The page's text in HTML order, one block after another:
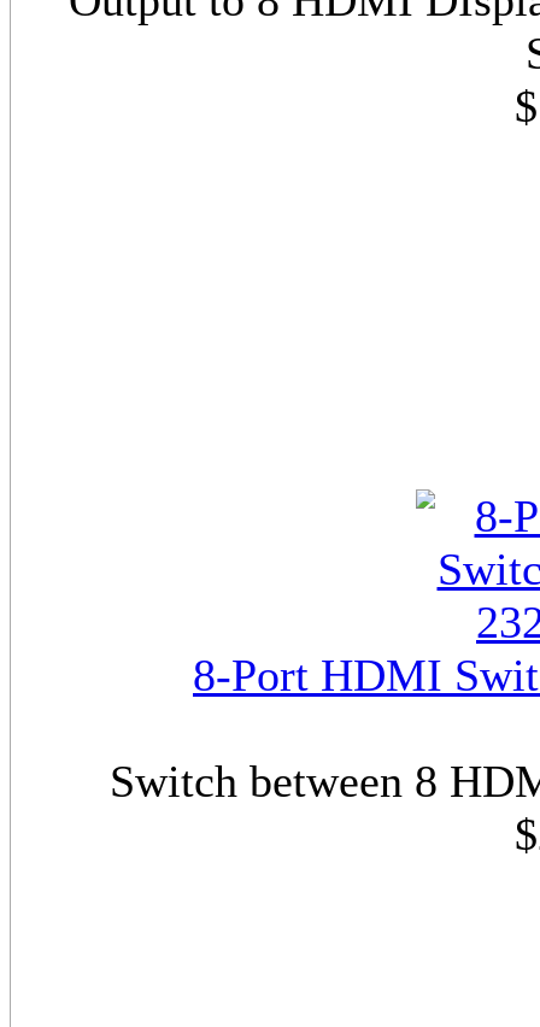
8-Port HDMI
Switch between 8